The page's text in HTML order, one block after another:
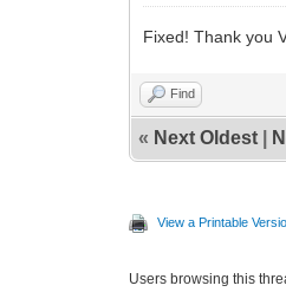
Fixed! Thank you
Find
« Next Oldest
View a Printable
Users browsing this